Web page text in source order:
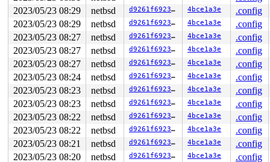
811    811 2   1       140   ffff9b00133e9b00
606    606 3   0       180   ffff9b0012c386c0
744    744 3   0       180   ffff9b0012cd4100
559    559 3   0       180   ffff9b0012c93bc0
604    604 3   1       180   ffff9b0012c59b40
487    487 3   0       180   ffff9b0012dc80c0
292    292 3   1       180   ffff9b0012daf900
485    485 3   0       180   ffff9b0012daf4c0
1        1 3   0       180   ffff9b0012877180
0      673 3   0       200   ffff9b00129a16c0
0      196 3   0       200   ffff9b00129a3700
0      195 2   0       240   ffff9b00129a32c0
0      194 3   1       200   ffff9b00129a1b00
0      169 3   1       200   ffff9b0012961ac0
0      172 3   1       200   ffff9b0012961680
0      170 3   1       200   ffff9b0012961240
0      168 3   1       200   ffff9b0012915a80
0      166 3   1       200   ffff9b0012915640
2023/05/23 08:29
netbsd d9261f69237a 4bce1a3e .config
2023/05/23 08:29
netbsd d9261f69237a 4bce1a3e .config
2023/05/23 08:27
netbsd d9261f69237a 4bce1a3e .config
2023/05/23 08:27
netbsd d9261f69237a 4bce1a3e .config
2023/05/23 08:27
netbsd d9261f69237a 4bce1a3e .config
2023/05/23 08:24
netbsd d9261f69237a 4bce1a3e .config
2023/05/23 08:23
netbsd d9261f69237a 4bce1a3e .config
2023/05/23 08:23
netbsd d9261f69237a 4bce1a3e .config
2023/05/23 08:22
netbsd d9261f69237a 4bce1a3e .config
2023/05/23 08:22
netbsd d9261f69237a 4bce1a3e .config
2023/05/23 08:21
netbsd d9261f69237a 4bce1a3e .config
2023/05/23 08:20
netbsd d9261f69237a 4bce1a3e .config